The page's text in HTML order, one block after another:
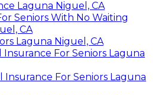
Laguna Niguel, CA
Seniors With No Waiting
CA
Laguna Niguel, CA
Insurance For Seniors Laguna
Insurance For Seniors Laguna